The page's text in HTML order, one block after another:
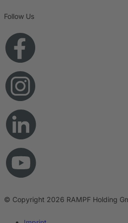
Follow Us
© Copyright 2026 RAMPF Holding